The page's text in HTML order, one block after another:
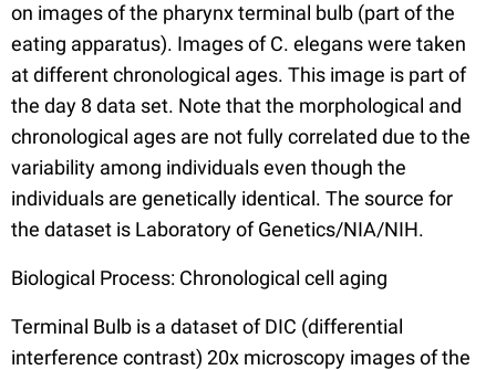
on images of the pharynx terminal bulb (part of the
eating apparatus). Images of C. elegans were taken
at different chronological ages. This image is part of
the day 8 data set. Note that the morphological and
chronological ages are not fully correlated due to the
variability among individuals even though the
individuals are genetically identical. The source for
the dataset is Laboratory of Genetics/NIA/NIH.
Biological Process: Chronological cell aging
Terminal Bulb is a dataset of DIC (differential
interference contrast) 20x microscopy images of the